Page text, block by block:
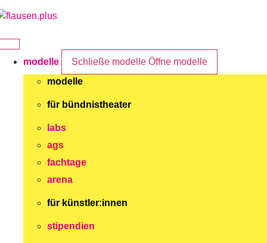
Zum
modelle
Schließe modelle Öffne modelle
modelle
für bündnistheater
labs
ags
fachtage
arena
für künstler:innen
stipendien